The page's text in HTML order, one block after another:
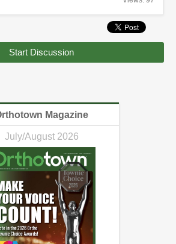
Start Discussion
Magazine
July/August 2026